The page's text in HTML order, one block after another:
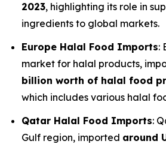
2023, highlighting its role in
ingredients to global markets.
Europe Halal Food Imports:
market for halal products,
billion worth of halal food
which includes various halal
Qatar Halal Food Imports:
Gulf region, imported around